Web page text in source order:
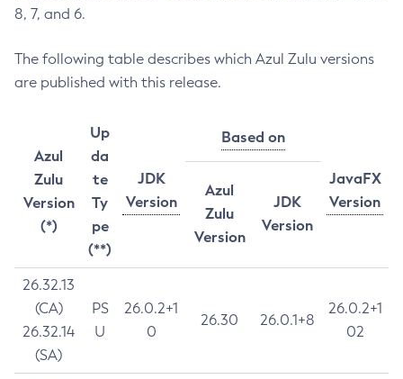
8, 7, and 6.
The following table describes which Azul Zulu versions
are published with this release.
Azul
Zulu
Version
(*)
Up
da
te
Ty
pe
(**)
JDK
Version
Based on
JavaFX
Version
Azul
Zulu
Version
JDK
Version
26.32.13
(CA)
26.32.14
(SA)
PS
U
26.0.2+1
0
26.30 26.0.1+8
26.0.2+1
02